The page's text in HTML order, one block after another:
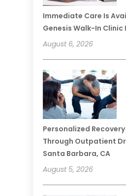
Immediate Care Is
Genesis Walk-In Clinic
August 6, 2026
Personalized
Through Outpatient
Santa Barbara, CA
August 5, 2026